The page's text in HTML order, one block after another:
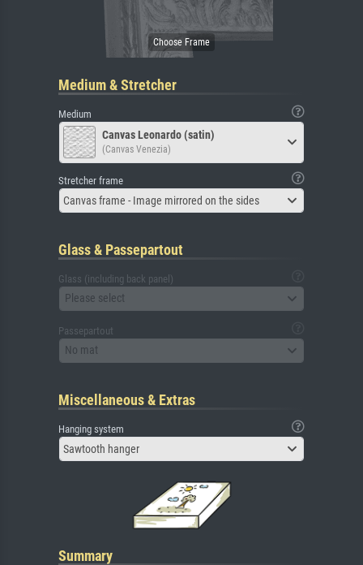
Medium & Stretcher
Medium
Canvas Leonardo (satin)
(Canvas Venezia)
Stretcher frame
Canvas frame - Image mirrored on the sides
Glass & Passepartout
Glass (including back panel)
Please select
Passepartout
No mat
Miscellaneous & Extras
Hanging system
Sawtooth hanger
Summary